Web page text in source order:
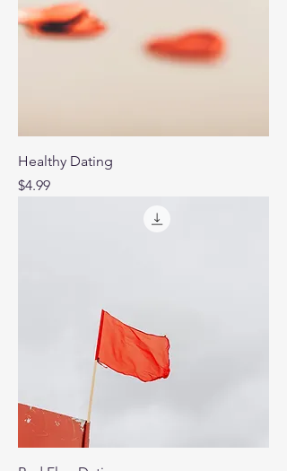
Healthy Dating
Price
$4.99